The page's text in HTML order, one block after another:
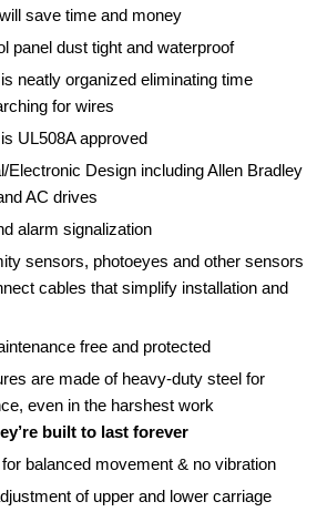
save time and money
panel dust tight and waterproof
neatly organized eliminating time
for wires
UL508A approved
Electronic Design including Allen Bradley
AC drives
alarm signalization
sensors, photoeyes and other sensors
cables that simplify installation and
free and protected
are made of heavy-duty steel for
even in the harshest work
built to last forever
balanced movement & no vibration
of upper and lower carriage